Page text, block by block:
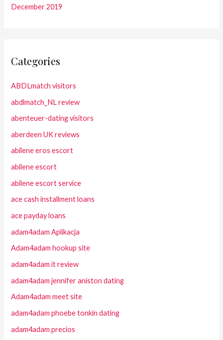
December 2019
Categories
ABDLmatch visitors
abdlmatch_NL review
abenteuer-dating visitors
aberdeen UK reviews
abilene eros escort
abilene escort
abilene escort service
ace cash installment loans
ace payday loans
adam4adam Aplikacja
Adam4adam hookup site
adam4adam it review
adam4adam jennifer aniston dating
Adam4adam meet site
adam4adam phoebe tonkin dating
adam4adam precios